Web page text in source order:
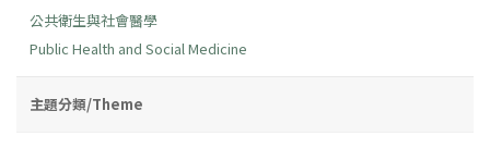
公共衛生與社會醫學
Public Health and Social Medicine
主題分類/Theme